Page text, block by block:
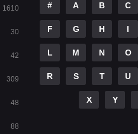
1610
30
42
309
48
88
# A B C
F G H I
L M N O
R S T U
X Y